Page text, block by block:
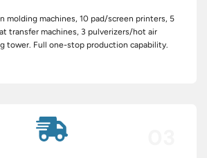
molding machines, 10 pad/screen printers, 5
transfer machines, 3 pulverizers/hot air
tower. Full one-stop production capability.